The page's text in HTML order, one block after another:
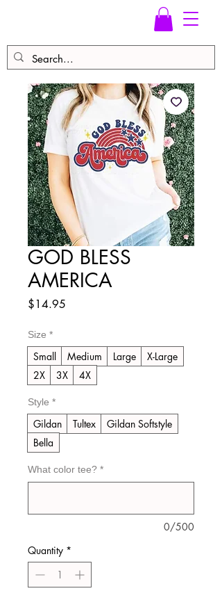
GOD BLESS
AMERICA
$14.95
Size *
Small Medium Large
X-Large
2X
3X 4X
Style *
Gildan Tultex
Gildan Softstyle
Bella
What color tee? *
0/500
Quantity *